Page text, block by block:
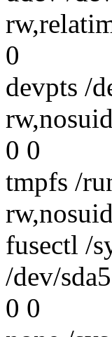
0
devpts /
0 0
tmpfs /
fusectl /
/dev/
0 0